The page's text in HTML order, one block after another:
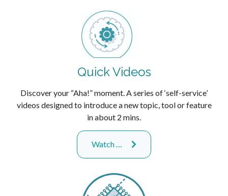
Quick Videos
Discover your “Aha!” moment. A series of ‘self-service’
videos designed to introduce a new topic, tool or feature
in about 2 mins.
Watch …